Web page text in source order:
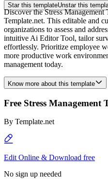
Star this templateUnstar this
Discover the Stress
Template.net. This editable and
organizations to assess and
intuitive Ai Editor Tool, tailor
effortlessly. Prioritize employee
more productive work
management today.
Know more about this template
Free Stress Management
By Template.net
Edit Online & Download free
No sign up needed